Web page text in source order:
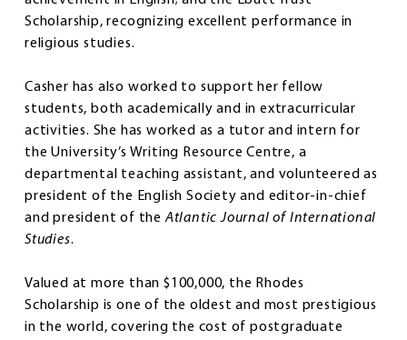
Scholarship, recognizing excellent performance in
religious studies.
Casher has also worked to support her fellow
students, both academically and in extracurricular
activities. She has worked as a tutor and intern for
the University’s Writing Resource Centre, a
departmental teaching assistant, and volunteered as
president of the English Society and editor-in-chief
and president of theAtlantic Journal of International
Studies.
Valued at more than $100,000, the Rhodes
Scholarship is one of the oldest and most prestigious
in the world, covering the cost of postgraduate